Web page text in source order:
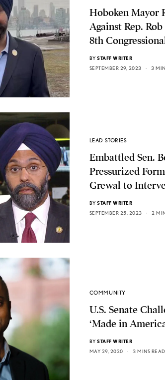
Hoboken Mayor
Against Rep.
8th
BY STAFF WRITER
SEPTEMBER 29, 2023
3
LEAD STORIES
Embattled Sen.
Pressurized
Grewal to
BY STAFF WRITER
SEPTEMBER 25, 2023
2
COMMUNITY
U.S. Senate
‘Made in
BY STAFF WRITER
MAY 29, 2020
3 MINS READ